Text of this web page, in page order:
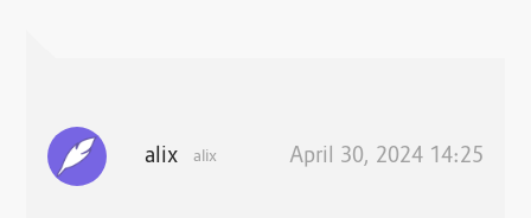
alix alix April 30, 2024 14:25